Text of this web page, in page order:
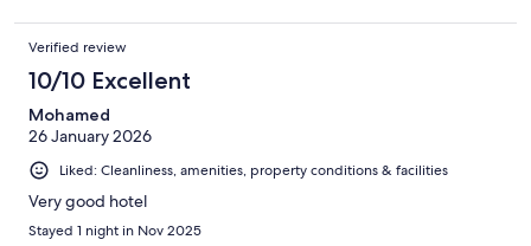
hotel and would definitely stay here again.
Verified review
10/10 Excellent
Mohamed
26 January 2026
Liked: Cleanliness, amenities, property conditions & facilities
Very good hotel
Stayed 1 night in Nov 2025